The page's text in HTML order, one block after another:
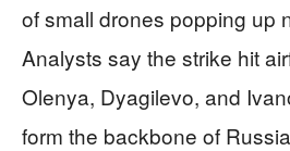
of small drones popping up
Analysts say the strike hit
Olenya, Dyagilevo, and
form the backbone of